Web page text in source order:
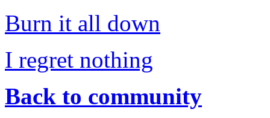
Burn it all down
I regret nothing
Back to community